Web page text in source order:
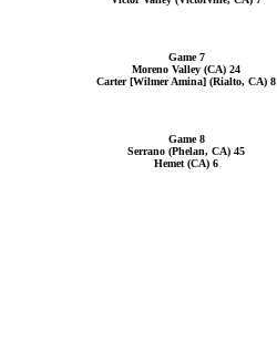
Game 7
Moreno Valley (CA) 24
Carter [Wilmer Amina] (Rialto, CA) 8
Game 8
Serrano (Phelan, CA) 45
Hemet (CA) 6